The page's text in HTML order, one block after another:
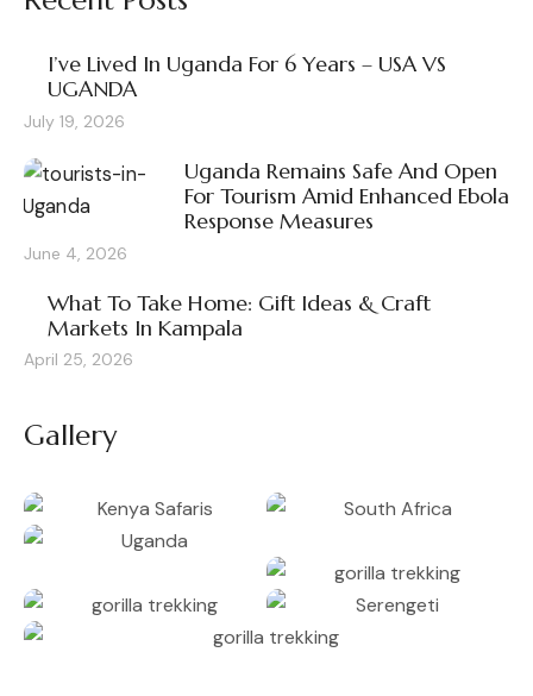
I’ve Lived In Uganda For 6 Years – USA VS
UGANDA
July 19, 2026
Uganda Remains Safe And Open
For Tourism Amid Enhanced Ebola
Response Measures
June 4, 2026
What To Take Home: Gift Ideas & Craft
Markets In Kampala
April 25, 2026
Gallery